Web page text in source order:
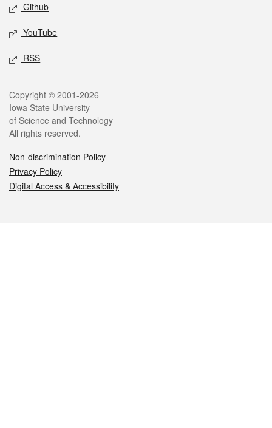
Github
YouTube
RSS
Legal
Copyright © 2001-2026
Iowa State University
of Science and Technology
All rights reserved.
Non-discrimination Policy
Privacy Policy
Digital Access & Accessibility